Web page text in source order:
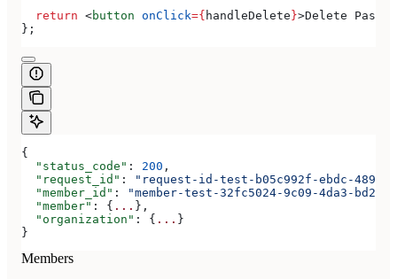
  return
<button onClick={ handleDelete}>Delete
};
{
  "status_code"
: 200 ,
  "request_id"
:
"request-id-test-b05c992f-ebdc-489d-
  "member_id"
:
"member-test-32fc5024-9c09-4da3-bd2e-
  "member"
: { ... },
  "organization"
: { ... }
}
Members